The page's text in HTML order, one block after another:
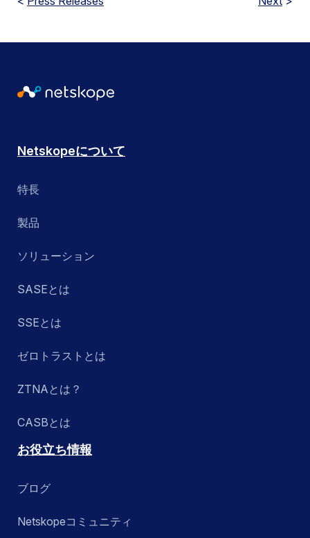
Netskopeについて
特長
製品
ソリューション
SASEとは
SSEとは
ゼロトラストとは
ZTNAとは？
CASBとは
お役立ち情報
ブログ
Netskopeコミュニティ